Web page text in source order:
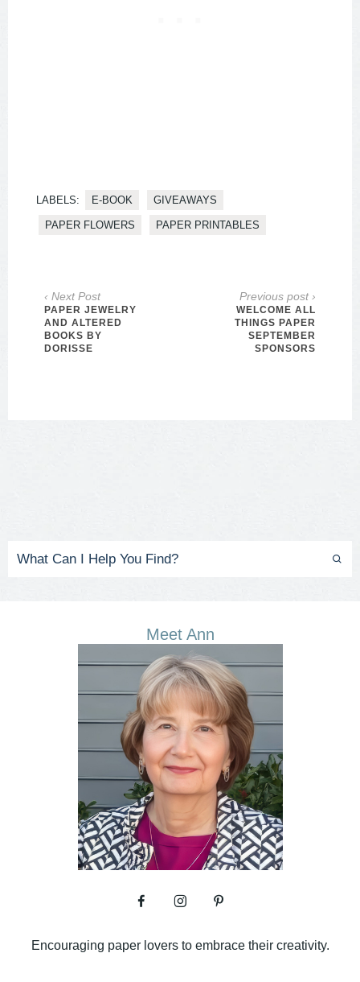
LABELS: E-BOOK GIVEAWAYS
PAPER FLOWERS PAPER PRINTABLES
‹ Next Post
PAPER JEWELRY
AND ALTERED
BOOKS BY
DORISSE
Previous post ›
WELCOME ALL
THINGS PAPER
SEPTEMBER
SPONSORS
Meet Ann
Encouraging paper lovers to embrace their creativity.